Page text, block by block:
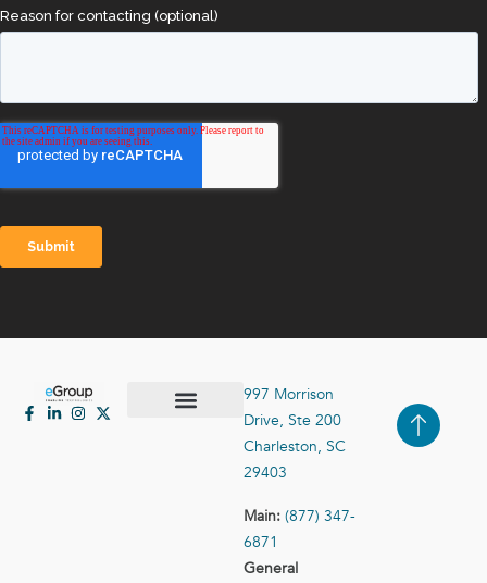
997 Morrison
Drive, Ste 200
Charleston, SC
29403
Main: (877) 347-
6871
General